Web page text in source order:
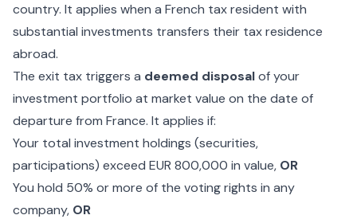
country. It applies when a French tax resident with
substantial investments transfers their tax residence
abroad.
The exit tax triggers a deemed disposalof your
investment portfolio at market value on the date of
departure from France. It applies if:
Your total investment holdings (securities,
participations) exceed EUR 800,000 in value, OR
You hold 50% or more of the voting rights in any
company, OR